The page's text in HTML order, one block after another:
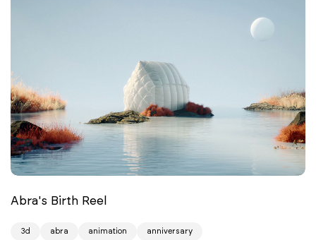
Abra's Birth Reel
3d abra animation anniversary